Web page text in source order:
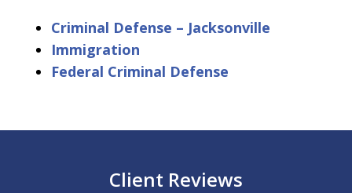
Criminal Defense – Jacksonville
Immigration
Federal Criminal Defense
Client Reviews